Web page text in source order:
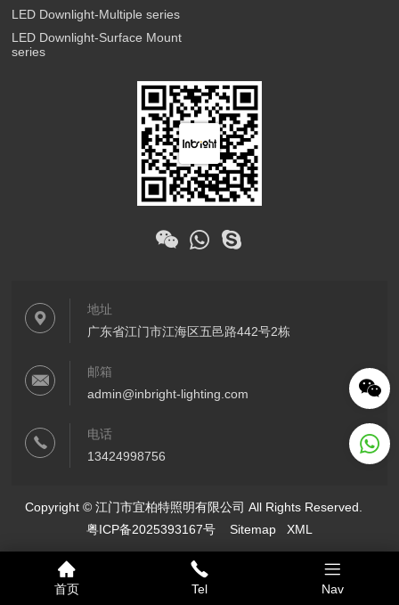
LED Downlight-Multiple series
LED Downlight-Surface Mount
series
地址
广东省江门市江海区五邑路442号2栋
邮箱
admin@inbright-lighting.com
电话
13424998756
Copyright © 江门市宜柏特照明有限公司 All Rights Reserved.
粤ICP备2025393167号
Sitemap XML
首页 Tel Nav